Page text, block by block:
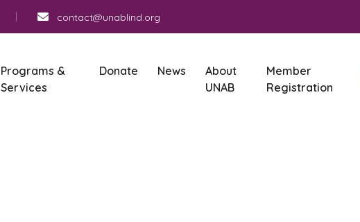
contact@unablind.org
Programs &
Services
Donate News
About
UNAB
Member
Registration